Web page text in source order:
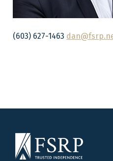
(603) 627-1463